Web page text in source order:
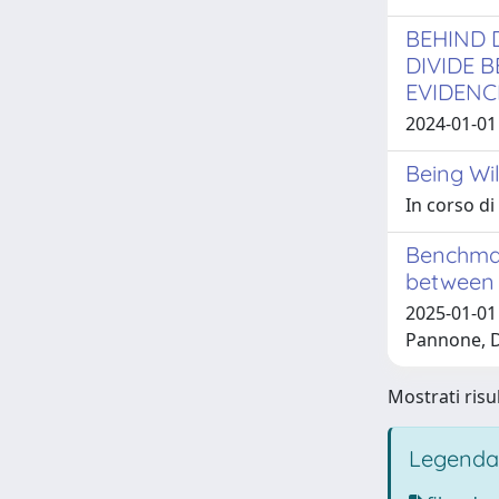
BEHIND
DIVIDE
2024-01-
Being
In corso di
2025-01-
Pannone,
Mostrati